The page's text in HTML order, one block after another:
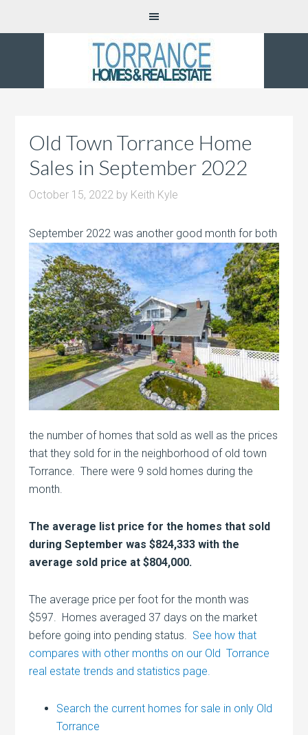
Old Town Torrance Home
Sales in September 2022
October 15, 2022 by Keith Kyle
September 2022 was another good month for both
the number of homes that sold as well as the prices
that they sold for in the neighborhood of old town
Torrance. There were 9 sold homes during the
month.
The average list price for the homes that sold
during September was $824,333 with the
average sold price at $804,000.
The average price per foot for the month was
$597. Homes averaged 37 days on the market
before going into pending status. See how that
compares with other months on our Old Torrance
real estate trends and statistics page.
Search the current homes for sale in only Old
Torrance